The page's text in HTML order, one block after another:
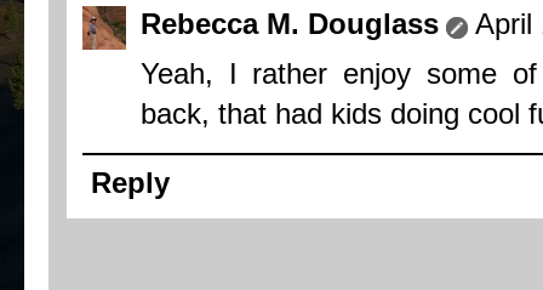
Rebecca M. Douglass
April
Yeah, I rather enjoy some
back, that had kids doing cool
Reply